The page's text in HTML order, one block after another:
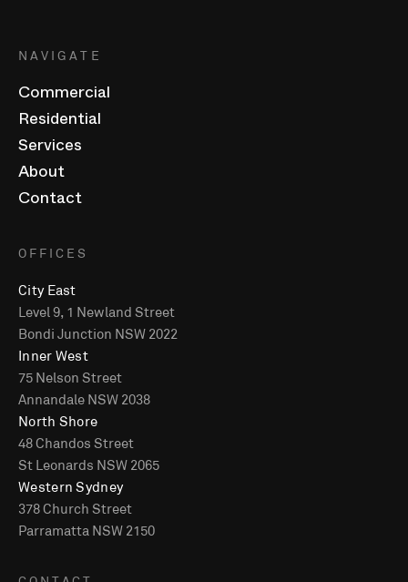
NAVIGATE
Commercial
Residential
Services
About
Contact
OFFICES
City East
Level 9, 1 Newland Street
Bondi Junction NSW 2022
Inner West
75 Nelson Street
Annandale NSW 2038
North Shore
48 Chandos Street
St Leonards NSW 2065
Western Sydney
378 Church Street
Parramatta NSW 2150